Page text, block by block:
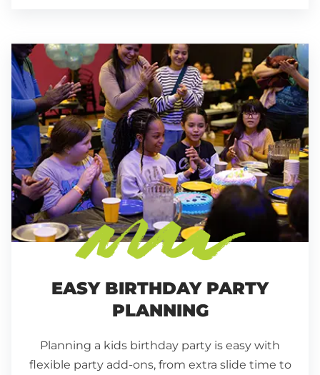
EASY BIRTHDAY PARTY
PLANNING
Planning a kids birthday party is easy with
flexible party add-ons, from extra slide time to